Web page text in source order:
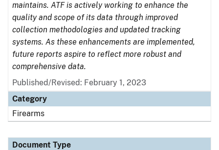
maintains. ATF is actively working to enhance the
quality and scope of its data through improved
collection methodologies and updated tracking
systems. As these enhancements are implemented,
future reports aspire to reflect more robust and
comprehensive data.
Published/Revised: February 1, 2023
Category
Firearms
Document Type